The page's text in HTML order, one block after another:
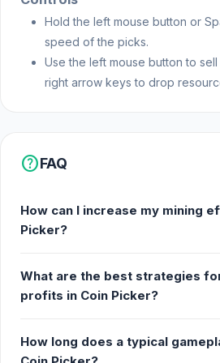
Hold the left mouse button or
speed of the picks.
Use the left mouse button to
right arrow keys to drop
helpFAQ
How can I increase my mining
Picker?
What are the best strategies
profits in Coin Picker?
How long does a typical